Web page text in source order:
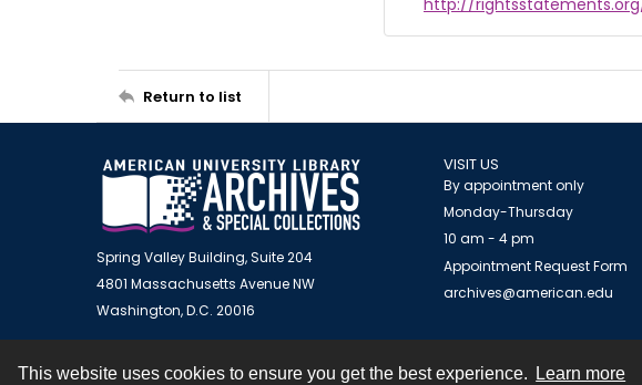
This website uses cookies to ensure you get the best experience. Learn more
http://
Return to list
Spring Valley Building, Suite 204
4801 Massachusetts Avenue NW
Washington, D.C. 20016
VISIT US
By appointment only
Monday-Thursday
10 am - 4 pm
Appointment Request Form
archives@american.edu
Contact